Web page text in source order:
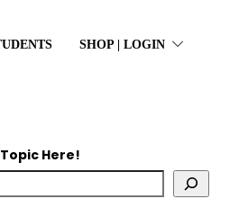
SHOP | LOGIN
Here!